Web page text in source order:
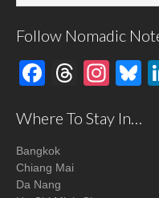
Follow Nomadic
Facebook
Where To Stay In…
Bangkok
Chiang Mai
Da Nang